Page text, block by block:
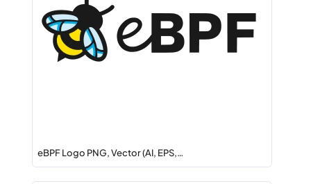
eBPF Logo PNG, Vector (AI, EPS,…